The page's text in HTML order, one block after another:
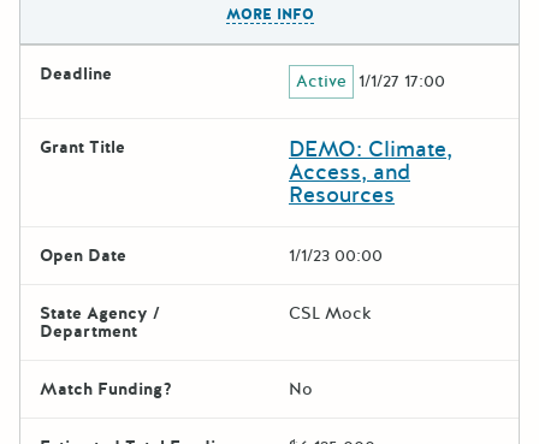
MORE INFO
Deadline Active 1/1/27 17:00
Grant Title DEMO: Climate,
Access, and
Resources
Open Date 1/1/23 00:00
State Agency /
Department
CSL Mock
Match Funding? No